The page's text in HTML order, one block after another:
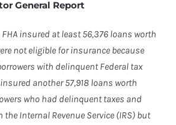
General Report
FHA insured at least 56,376 loans worth
not eligible for insurance because
with delinquent Federal tax
another 57,918 loans worth
who had delinquent taxes and
Internal Revenue Service (IRS) but